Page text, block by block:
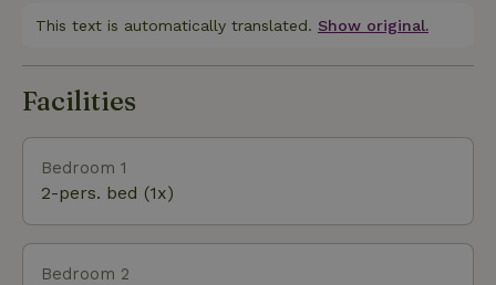
the Berendonck (with beach and swimming
Nijmegen and the Ooij.
This text is automatically translated. Show original.
Facilities
Bedroom 1
2-pers. bed (1x)
Bedroom 2